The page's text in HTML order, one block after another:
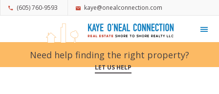
(605) 760-9593
kaye@onealconnection.com
Need help finding the right property?
LET US HELP